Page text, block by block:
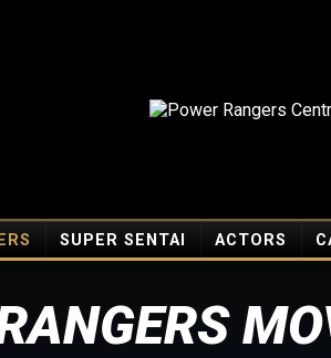
SUPER SENTAI ACTORS